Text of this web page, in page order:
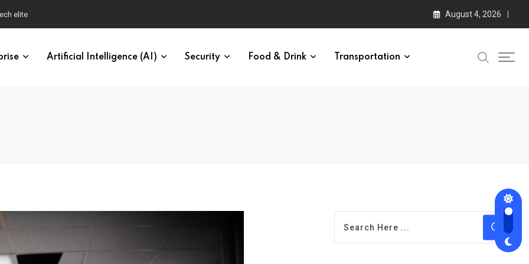
elite August 4, 2026
Artificial Intelligence (AI) Security Food & Drink Transportation